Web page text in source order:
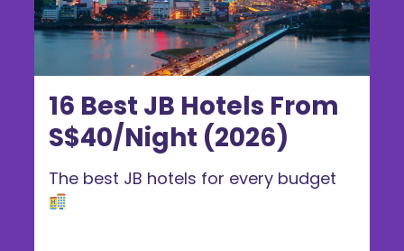
16 Best JB Hotels From
S$40/Night (2026)
The best JB hotels for every budget